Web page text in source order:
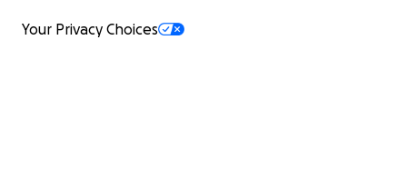
Your Privacy Choices